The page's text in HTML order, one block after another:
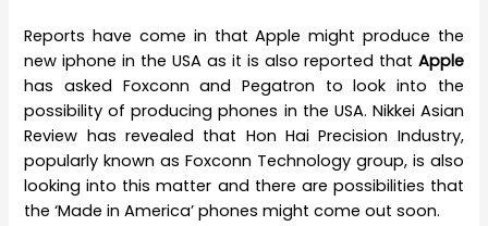
Reports have come in that Apple might produce the
new iphone in the USA as it is also reported that Apple
has asked Foxconn and Pegatron to look into the
possibility of producing phones in the USA. Nikkei Asian
Review has revealed that Hon Hai Precision Industry,
popularly known as Foxconn Technology group, is also
looking into this matter and there are possibilities that
the ‘Made in America’ phones might come out soon.